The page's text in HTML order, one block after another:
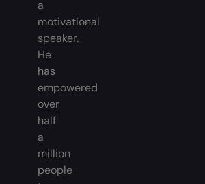
a
motivational
speaker.
He
has
empowered
over
half
a
million
people